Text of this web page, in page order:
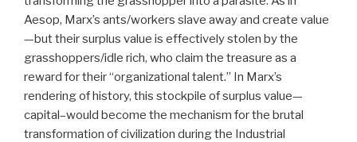
Aesop, Marx’s ants/workers slave away and create value
—but their surplus value is effectively stolen by the
grasshoppers/idle rich, who claim the treasure as a
reward for their “organizational talent.” In Marx’s
rendering of history, this stockpile of surplus value—
capital–would become the mechanism for the brutal
transformation of civilization during the Industrial